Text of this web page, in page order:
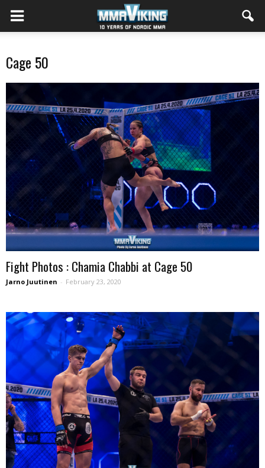
Cage 50
Fight Photos : Chamia Chabbi at Cage 50
Jarno Juutinen - February 23, 2020